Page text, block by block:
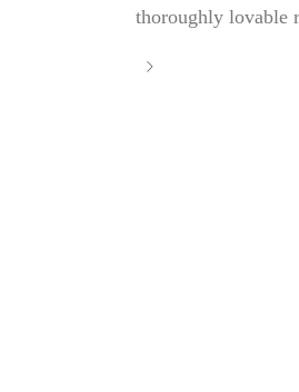
thoroughly lovable